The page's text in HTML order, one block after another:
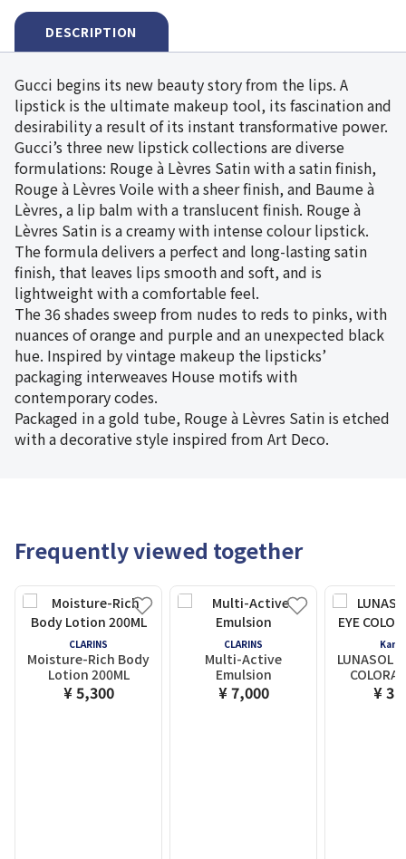
DESCRIPTION
Gucci begins its new beauty story from the lips. A
lipstick is the ultimate makeup tool, its fascination and
desirability a result of its instant transformative power.
Gucci’s three new lipstick collections are diverse
formulations: Rouge à Lèvres Satin with a satin finish,
Rouge à Lèvres Voile with a sheer finish, and Baume à
Lèvres, a lip balm with a translucent finish. Rouge à
Lèvres Satin is a creamy with intense colour lipstick.
The formula delivers a perfect and long-lasting satin
finish, that leaves lips smooth and soft, and is
lightweight with a comfortable feel.
The 36 shades sweep from nudes to reds to pinks, with
nuances of orange and purple and an unexpected black
hue. Inspired by vintage makeup the lipsticks’
packaging interweaves House motifs with
contemporary codes.
Packaged in a gold tube, Rouge à Lèvres Satin is etched
with a decorative style inspired from Art Deco.
Frequently viewed together
CLARINS
Moisture-Rich Body
Lotion 200ML
¥ 5,300
CLARINS
Multi-Active
Emulsion
¥ 7,000
LUNASOL
¥